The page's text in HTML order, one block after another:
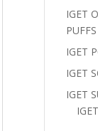
IGET
PUFFS
IGET
IGET
IGET